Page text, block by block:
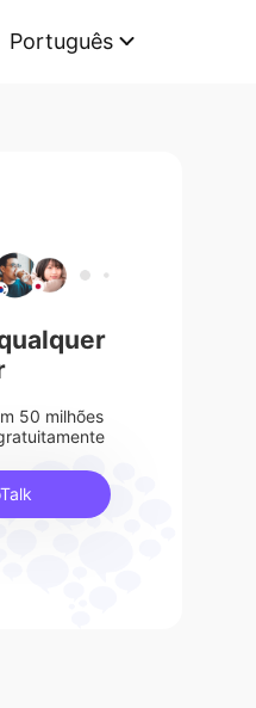
Português
50 milhões